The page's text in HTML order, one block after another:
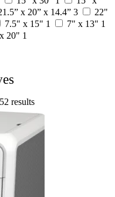
x 20” x 14.4” 3
22"
7.5" x 15" 1 7" x 13" 1
20" 1
results